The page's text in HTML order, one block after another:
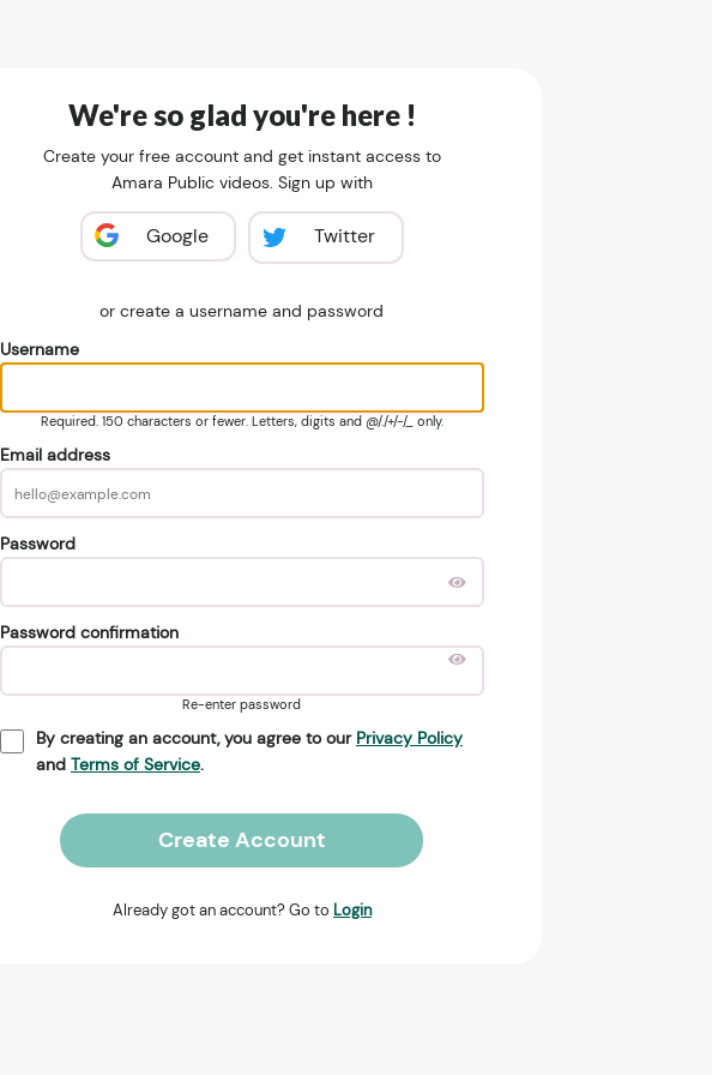
We're so glad you're here !
Create your free account and get instant access to
Amara Public videos. Sign up with
Google Twitter
or create a username and password
Username
Required. 150 characters or fewer. Letters, digits and @/./+/-/_ only.
Email address
Password
Password confirmation
Re-enter password
By creating an account, you agree to our Privacy Policy
and Terms of Service.
Create Account
Already got an account? Go to Login